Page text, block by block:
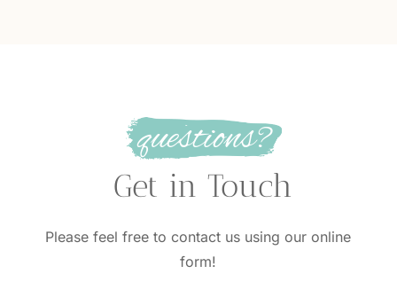
questions?
Get in Touch
Please feel free to contact us using our online
form!